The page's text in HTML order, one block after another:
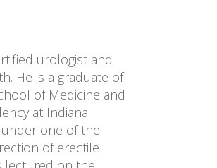
urologist and
He is a graduate of
of Medicine and
at Indiana
one of the
of erectile